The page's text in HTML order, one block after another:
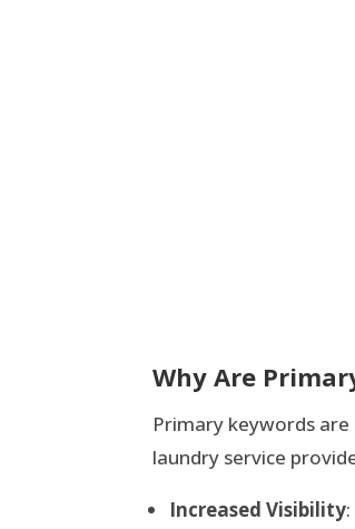
Why Are
Primary keywords
laundry service
Increased Visibility